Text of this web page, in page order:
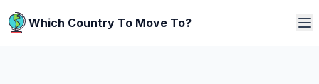
Which Country To Move To?